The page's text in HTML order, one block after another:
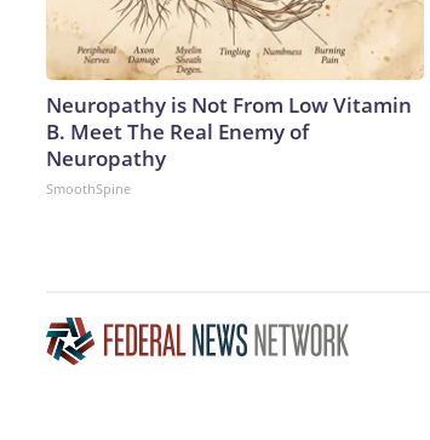
Neuropathy is Not From Low Vitamin
B. Meet The Real Enemy of
Neuropathy
SmoothSpine